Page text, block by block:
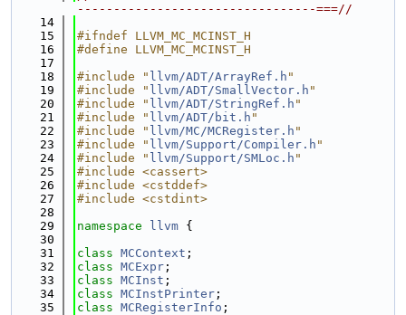
---------------------------------===//
   14
   15
#ifndef LLVM_MC_MCINST_H
   16
#define LLVM_MC_MCINST_H
   17
   18
#include " llvm/ADT/ArrayRef.h "
   19
#include " llvm/ADT/SmallVector.h "
   20
#include " llvm/ADT/StringRef.h "
   21
#include " llvm/ADT/bit.h "
   22
#include " llvm/MC/MCRegister.h "
   23
#include " llvm/Support/Compiler.h "
   24
#include " llvm/Support/SMLoc.h "
   25
#include <cassert>
   26
#include <cstddef>
   27
#include <cstdint>
   28
   29
namespace llvm {
   30
   31
class MCContext ;
   32
class MCExpr ;
   33
class MCInst ;
   34
class MCInstPrinter ;
   35
class MCRegisterInfo ;